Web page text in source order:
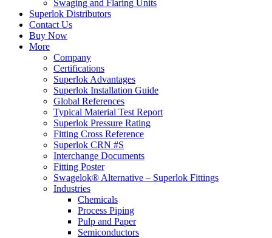
Swaging and Flaring Units
Superlok Distributors
Contact Us
Buy Now
More
Company
Certifications
Superlok Advantages
Superlok Installation Guide
Global References
Typical Material Test Report
Superlok Pressure Rating
Fitting Cross Reference
Superlok CRN #S
Interchange Documents
Fitting Poster
Swagelok® Alternative – Superlok Fittings
Industries
Chemicals
Process Piping
Pulp and Paper
Semiconductors